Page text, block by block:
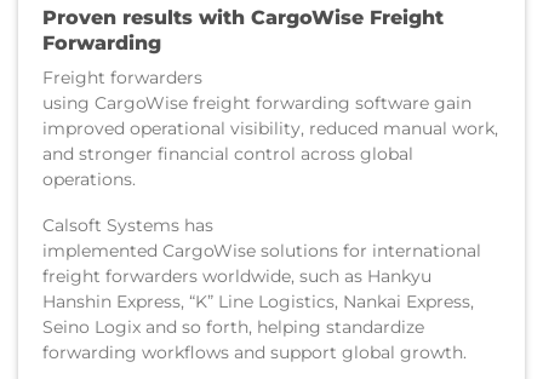
Proven results with CargoWise Freight
Forwarding
Freight forwarders
using CargoWise freight forwarding software gain
improved operational visibility, reduced manual work,
and stronger financial control across global
operations.
Calsoft Systems has
implemented CargoWise solutions for international
freight forwarders worldwide, such as Hankyu
Hanshin Express, “K” Line Logistics, Nankai Express,
Seino Logix and so forth, helping standardize
forwarding workflows and support global growth.